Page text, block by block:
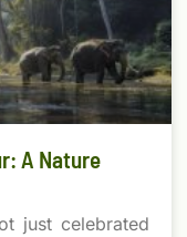
A Nature
just celebrated